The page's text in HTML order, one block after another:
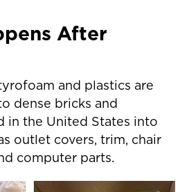
After
and plastics are
dense bricks and
in the United States into
outlet covers, trim, chair
computer parts.